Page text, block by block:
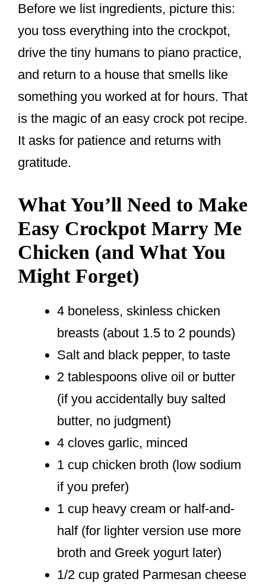
Before we list ingredients, picture this:
you toss everything into the crockpot,
drive the tiny humans to piano practice,
and return to a house that smells like
something you worked at for hours. That
is the magic of an easy crock pot recipe.
It asks for patience and returns with
gratitude.
What You’ll Need to Make
Easy Crockpot Marry Me
Chicken (and What You
Might Forget)
4 boneless, skinless chicken
breasts (about 1.5 to 2 pounds)
Salt and black pepper, to taste
2 tablespoons olive oil or butter
(if you accidentally buy salted
butter, no judgment)
4 cloves garlic, minced
1 cup chicken broth (low sodium
if you prefer)
1 cup heavy cream or half-and-
half (for lighter version use more
broth and Greek yogurt later)
1/2 cup grated Parmesan cheese